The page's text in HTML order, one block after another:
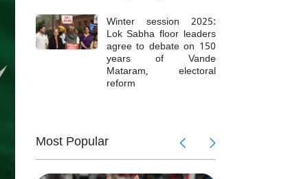
Winter session 2025:
Lok Sabha floor leaders
agree to debate on 150
years of Vande
Mataram, electoral
reform
Most Popular